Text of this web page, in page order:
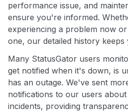
performance issue, and
ensure you're informed.
experiencing a problem now
one, our detailed history keeps
Many StatusGator users
get notified when it's down, is
has an outage. We've sent
notifications to our users about
incidents, providing